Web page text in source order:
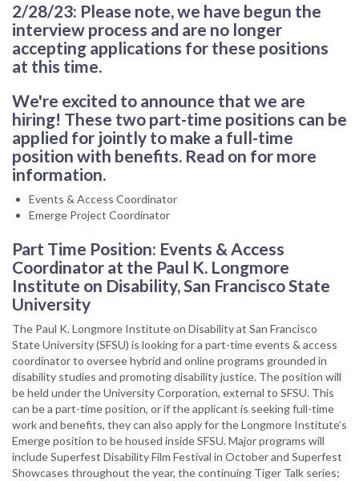
2/28/23: Please note, we have begun the
interview process and are no longer
accepting applications for these positions
at this time.
We're excited to announce that we are
hiring! These two part-time positions can be
applied for jointly to make a full-time
position with benefits. Read on for more
information.
Events & Access Coordinator
Emerge Project Coordinator
Part Time Position: Events & Access
Coordinator at the Paul K. Longmore
Institute on Disability, San Francisco State
University
The Paul K. Longmore Institute on Disability at San Francisco
State University (SFSU) is looking for a part-time events & access
coordinator to oversee hybrid and online programs grounded in
disability studies and promoting disability justice. The position will
be held under the University Corporation, external to SFSU. This
can be a part-time position, or if the applicant is seeking full-time
work and benefits, they can also apply for the Longmore Institute’s
Emerge position to be housed inside SFSU. Major programs will
include Superfest Disability Film Festival in October and Superfest
Showcases throughout the year, the continuing Tiger Talk series;